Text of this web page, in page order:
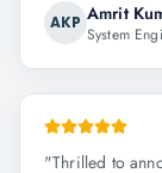
AKP Amrit
System
"Thrilled to